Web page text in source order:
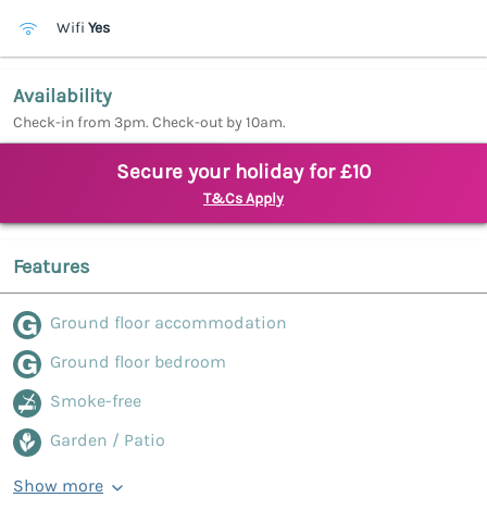
Wifi Yes
Availability
Check-in from 3pm. Check-out by 10am.
Secure your holiday for £10
T&Cs Apply
Features
Ground floor accommodation
Ground floor bedroom
Smoke-free
Garden / Patio
Show more